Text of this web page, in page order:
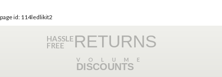
page id: 114ledlikit2
HASSLE
FREE RETURNS
VOLUME
DISCOUNTS